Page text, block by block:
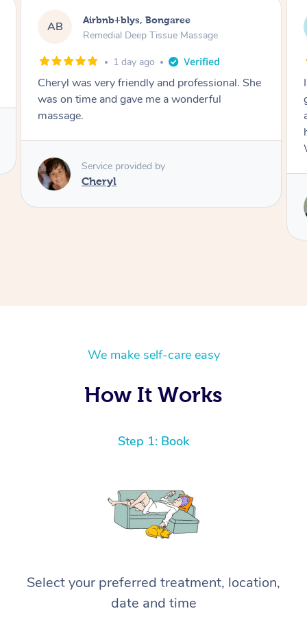
AB Airbnb+blys, Parramatta
Remedial Deep Tissue Massage
1 day ago
I booked a massage through Airbnb/Blys and
got Reilly as my massage therapist! He is
amazing; attentive, professional and through,
We make self-care easy
How It Works
Step 1: Book
Select your preferred treatment, location,
date and time